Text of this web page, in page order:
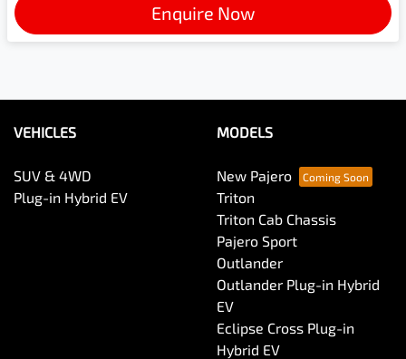
Enquire Now
VEHICLES
SUV & 4WD
Plug-in Hybrid EV
MODELS
New Pajero
Triton
Triton Cab Chassis
Pajero Sport
Outlander
Outlander Plug-in Hybrid
EV
Eclipse Cross Plug-in
Hybrid EV